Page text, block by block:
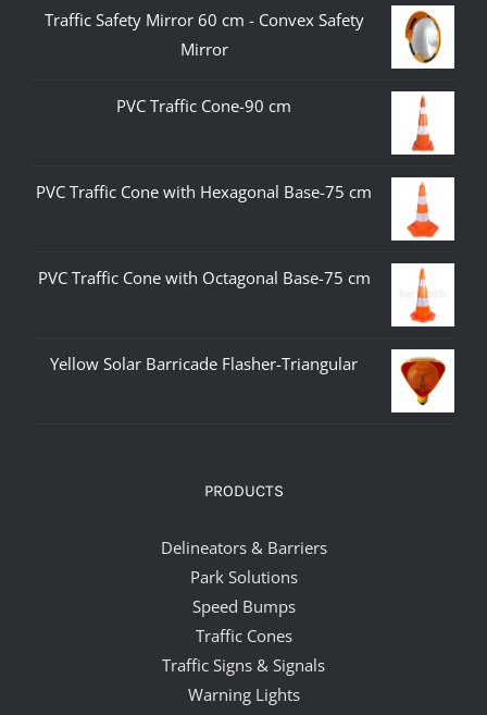
Traffic Safety Mirror 60 cm - Convex Safety
Mirror
PVC Traffic Cone-90 cm
PVC Traffic Cone with Hexagonal Base-75 cm
PVC Traffic Cone with Octagonal Base-75 cm
Yellow Solar Barricade Flasher-Triangular
PRODUCTS
Delineators & Barriers
Park Solutions
Speed Bumps
Traffic Cones
Traffic Signs & Signals
Warning Lights